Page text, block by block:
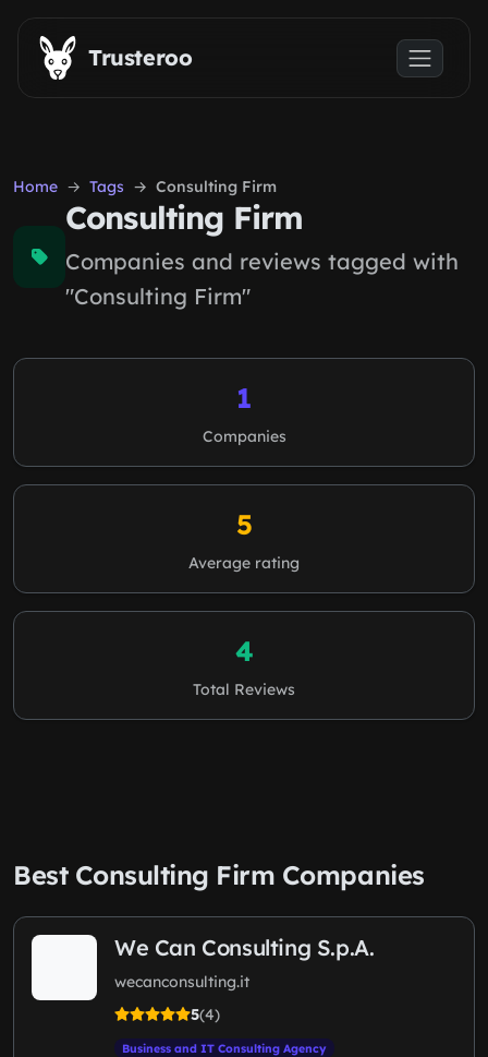
Skip to main content
Trusteroo
Home Tags Consulting Firm
Consulting Firm
Companies and reviews tagged with
"Consulting Firm"
1
Companies
5
Average rating
4
Total Reviews
Best Consulting Firm Companies
We Can Consulting S.p.A.
wecanconsulting.it
5(4)
Business and IT Consulting Agency